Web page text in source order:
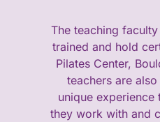
The teaching
trained and hold
Pilates Center,
teachers are
unique
they work with and